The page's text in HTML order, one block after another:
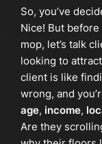
So, you’ve
Nice! But
mop, let’s talk
looking to
client is like
wrong, and
age, income,
Are they